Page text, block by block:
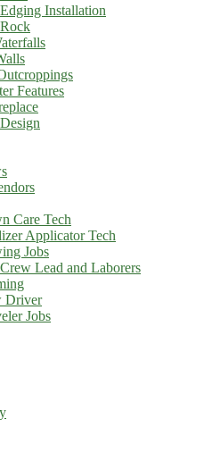
Installation
Features
Care Tech
Applicator Tech
Jobs
Lead and Laborers
Driver
Jobs